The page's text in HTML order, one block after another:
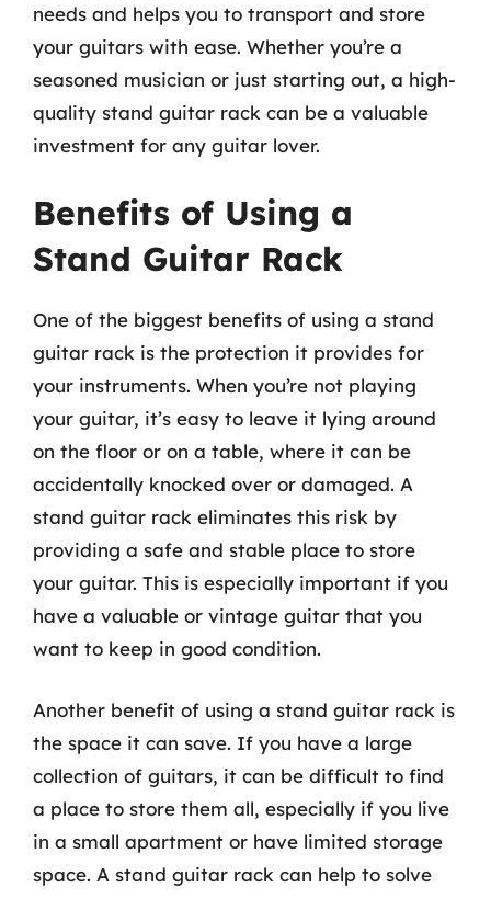
needs and helps you to transport and store
your guitars with ease. Whether you’re a
seasoned musician or just starting out, a high-
quality stand guitar rack can be a valuable
investment for any guitar lover.
Benefits of Using a
Stand Guitar Rack
One of the biggest benefits of using a stand
guitar rack is the protection it provides for
your instruments. When you’re not playing
your guitar, it’s easy to leave it lying around
on the floor or on a table, where it can be
accidentally knocked over or damaged. A
stand guitar rack eliminates this risk by
providing a safe and stable place to store
your guitar. This is especially important if you
have a valuable or vintage guitar that you
want to keep in good condition.
Another benefit of using a stand guitar rack is
the space it can save. If you have a large
collection of guitars, it can be difficult to find
a place to store them all, especially if you live
in a small apartment or have limited storage
space. A stand guitar rack can help to solve